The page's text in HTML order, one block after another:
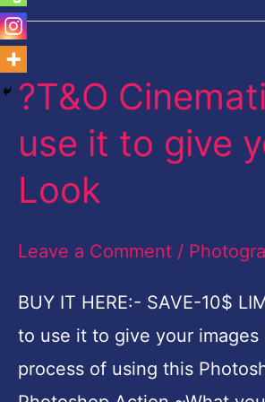
?T&O
use it to give
Look
Leave a Comment /
BUY IT HERE:- SAVE-10$
to use it to give your
process of using this
?
Cinematic
Look-
Action-